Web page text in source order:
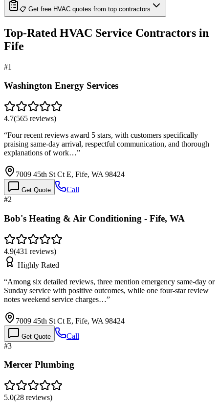
📋 Get free HVAC quotes from top contractors
Top-Rated HVAC Service Contractors in
Fife
#1
Washington Energy Services
4.7(565 reviews)
“Four recent reviews award 5 stars, with customers specifically
praising same-day arrival, respectful communication, and thorough
explanations of work…”
7009 45th St Ct E, Fife, WA 98424
Get Quote
Call
#2
Bob's Heating & Air Conditioning - Fife, WA
4.9(431 reviews)
Highly Rated
“Among six detailed reviews, three mention emergency same-day or
Sunday service with positive outcomes, while one four-star review
notes weekend service charges…”
7009 45th St Ct E, Fife, WA 98424
Get Quote
Call
#3
Mercer Plumbing
5.0(28 reviews)